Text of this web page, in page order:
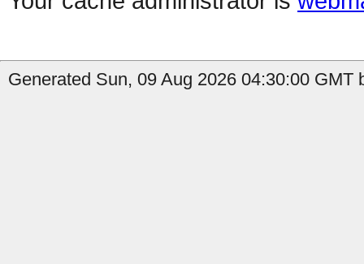
Generated Sun, 09 Aug 2026 04:30:00